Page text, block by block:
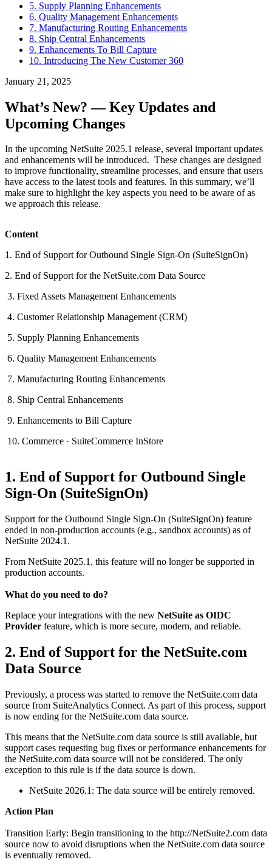
5. Supply Planning Enhancements
6. Quality Management Enhancements
7. Manufacturing Routing Enhancements
8. Ship Central Enhancements
9. Enhancements To Bill Capture
10. Introducing The New Customer 360
January 21, 2025
What’s New? — Key Updates and
Upcoming Changes
In the upcoming NetSuite 2025.1 release, several important updates
and enhancements will be introduced. These changes are designed
to improve functionality, streamline processes, and ensure that users
have access to the latest tools and features. In this summary, we’ll
make sure to highlight the key aspects you need to be aware of as
we approach this release.
Content
1. End of Support for Outbound Single Sign-On (SuiteSignOn)
2. End of Support for the NetSuite.com Data Source
3. Fixed Assets Management Enhancements
4. Customer Relationship Management (CRM)
5. Supply Planning Enhancements
6. Quality Management Enhancements
7. Manufacturing Routing Enhancements
8. Ship Central Enhancements
9. Enhancements to Bill Capture
10. Commerce · SuiteCommerce InStore
1. End of Support for Outbound Single
Sign-On (SuiteSignOn)
Support for the Outbound Single Sign-On (SuiteSignOn) feature
ended in non-production accounts (e.g., sandbox accounts) as of
NetSuite 2024.1.
From NetSuite 2025.1, this feature will no longer be supported in
production accounts.
What do you need to do?
Replace your integrations with the new NetSuite as OIDC
Provider feature, which is more secure, modern, and reliable.
2. End of Support for the NetSuite.com
Data Source
Previously, a process was started to remove the NetSuite.com data
source from SuiteAnalytics Connect. As part of this process, support
is now ending for the NetSuite.com data source.
This means that the NetSuite.com data source is still available, but
support cases requesting bug fixes or performance enhancements for
the NetSuite.com data source will not be considered. The only
exception to this rule is if the data source is down.
NetSuite 2026.1: The data source will be entirely removed.
Action Plan
Transition Early: Begin transitioning to the http://NetSuite2.com data
source now to avoid disruptions when the NetSuite.com data source
is eventually removed.